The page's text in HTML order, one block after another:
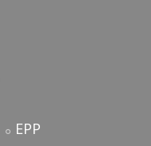
EPP